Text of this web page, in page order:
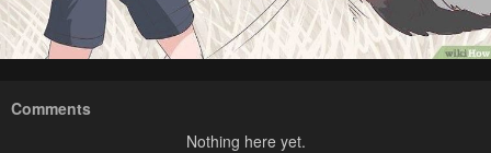
Comments
Nothing here yet.